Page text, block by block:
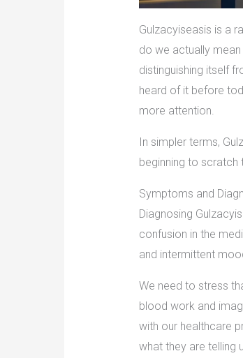
Gulzacyiseasis is a
do we actually
distinguishing itself
heard of it before
more attention.
In simpler terms,
beginning to scratch
Symptoms and
Diagnosing
confusion in the
and intermittent
We need to stress
blood work and
with our healthcare
what they are telling